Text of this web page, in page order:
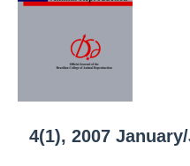
4(1), 2007